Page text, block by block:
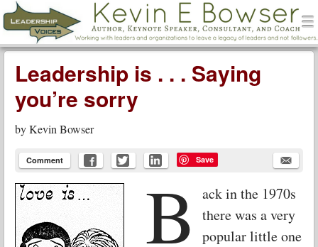
Leadership Voices
Menu
Skip to content
Leadership is . . . Saying
you’re sorry
byKevin Bowser
Comment Save
B
ack in the 1970s
there was a very
popular little one